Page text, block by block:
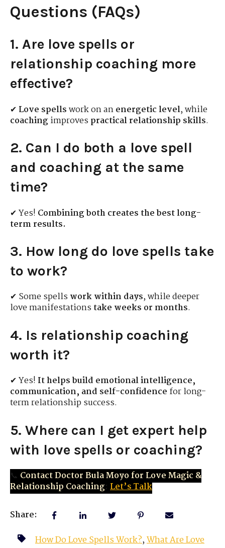
Questions (FAQs)
1. Are love spells or
relationship coaching more
effective?
✔ Love spellswork on anenergetic level, while
coachingimprovespractical relationship skills.
2. Can I do both a love spell
and coaching at the same
time?
✔ Yes! Combining both creates the best long-
term results.
3. How long do love spells take
to work?
✔ Some spellswork within days, while deeper
love manifestationstake weeks or months.
4. Is relationship coaching
worth it?
✔ Yes! It helps build emotional intelligence,
communication, and self-confidence for long-
term relationship success.
5. Where can I get expert help
with love spells or coaching?
📞 Contact Doctor Bula Moyo for Love Magic &
Relationship Coaching: Let’s Talk
Share:
How Do Love Spells Work?,What Are Love